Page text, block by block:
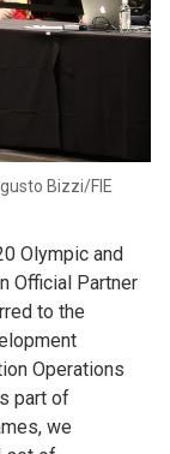
Bizzi/FIE
Olympic and
Official Partner
to the
Operations
part of
we